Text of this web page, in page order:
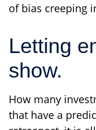
of bias creeping
Letting
show.
How many
that have a